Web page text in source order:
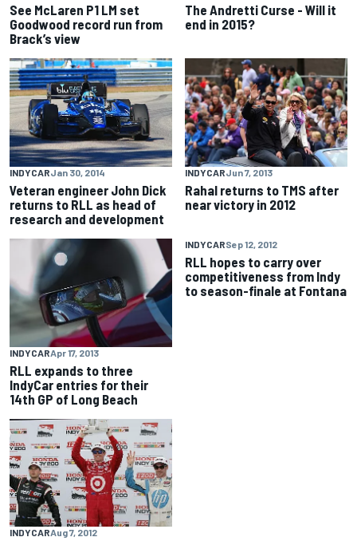
See McLaren P1 LM set
Goodwood record run from
Brack’s view
The Andretti Curse - Will it
end in 2015?
INDYCARJan 30, 2014
Veteran engineer John Dick
returns to RLL as head of
research and development
INDYCARJun 7, 2013
Rahal returns to TMS after
near victory in 2012
INDYCARApr 17, 2013
RLL expands to three
IndyCar entries for their
14th GP of Long Beach
INDYCARSep 12, 2012
RLL hopes to carry over
competitiveness from Indy
to season-finale at Fontana
INDYCARAug 7, 2012